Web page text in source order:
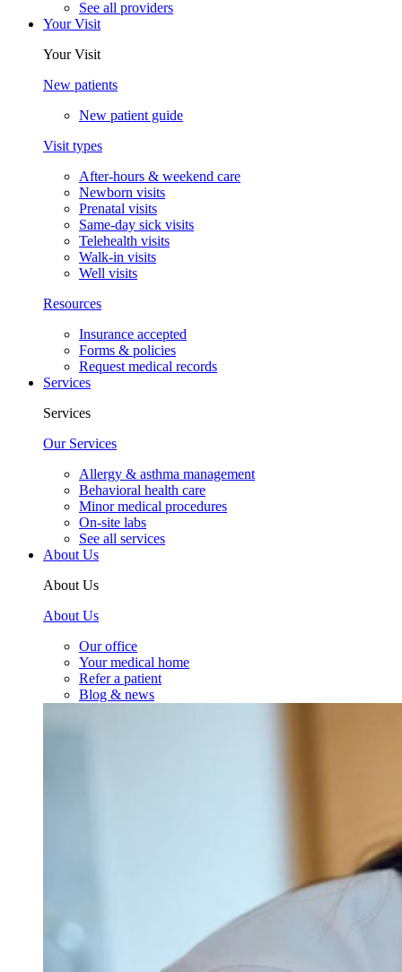
See all providers
Your Visit
Your Visit
New patients
New patient guide
Visit types
After-hours & weekend care
Newborn visits
Prenatal visits
Same-day sick visits
Telehealth visits
Walk-in visits
Well visits
Resources
Insurance accepted
Forms & policies
Request medical records
Services
Services
Our Services
Allergy & asthma management
Behavioral health care
Minor medical procedures
On-site labs
See all services
About Us
About Us
About Us
Our office
Your medical home
Refer a patient
Blog & news